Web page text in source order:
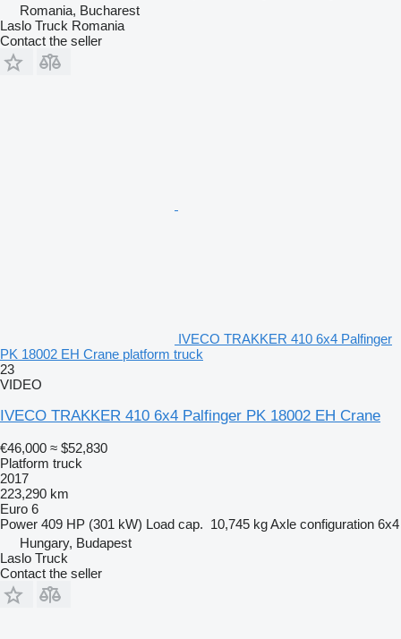
Romania, Bucharest
Laslo Truck Romania
Contact the seller
IVECO TRAKKER 410 6x4 Palfinger
PK 18002 EH Crane platform truck
23
VIDEO
IVECO TRAKKER 410 6x4 Palfinger PK 18002 EH Crane
€46,000 ≈ $52,830
Platform truck
2017
223,290 km
Euro 6
Power 409 HP (301 kW) Load cap. 10,745 kgAxle configuration 6x4
Hungary, Budapest
Laslo Truck
Contact the seller